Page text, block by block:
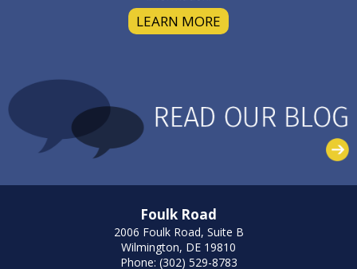
LEARN MORE
Foulk Road
2006 Foulk Road, Suite B
Wilmington, DE 19810
Phone: (302) 529-8783